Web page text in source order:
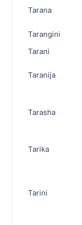
Tarana
Tarangini
Tarani
Taranija
Tarasha
Tarika
Tarini